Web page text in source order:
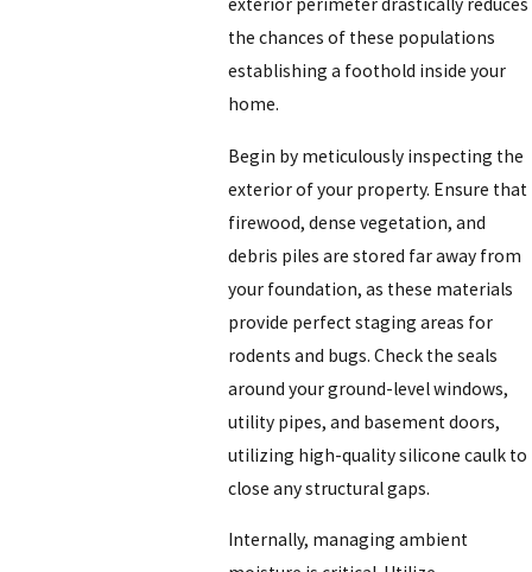
the chances of these populations
establishing a foothold inside your
home.
Begin by meticulously inspecting the
exterior of your property. Ensure that
firewood, dense vegetation, and
debris piles are stored far away from
your foundation, as these materials
provide perfect staging areas for
rodents and bugs. Check the seals
around your ground-level windows,
utility pipes, and basement doors,
utilizing high-quality silicone caulk to
close any structural gaps.
Internally, managing ambient